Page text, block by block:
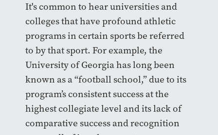
It's common to hear universities and
colleges that have profound athletic
programs in certain sports be referred
to by that sport. For example, the
University of Georgia has long been
known as a “football school,” due to its
program’s consistent success at the
highest collegiate level and its lack of
comparative success and recognition